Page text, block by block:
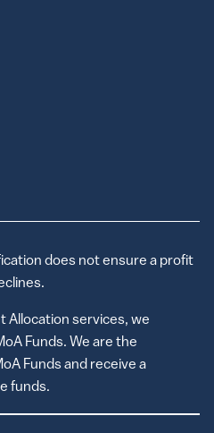
does not ensure a profit
Allocation services, we
Funds. We are the
Funds and receive a
funds.